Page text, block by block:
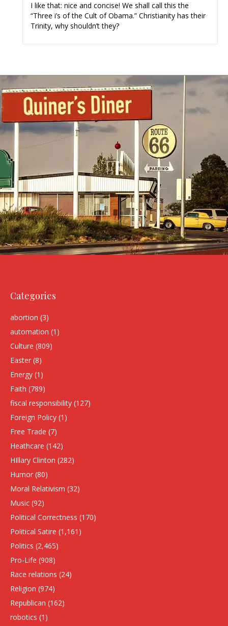
I like that: nice and concise! We shall call this the
“Three i’s of the Cult of Obama.” Christianity has their
Trinity, why shouldn’t they?
Categories
abortion (3)
automation (1)
Culture (809)
Easter (8)
Energy (1)
Faith (789)
fiscal responsibility (127)
Foreign Policy (1)
Free Trade (7)
Heathcare (142)
HIllary Clinton (282)
Humor (80)
Moral Relativism (32)
Music (92)
Political Correctness (170)
Political Satire (1,161)
Politics (2,465)
Pro-Life (908)
Race relations (24)
Religion (974)
Republican (162)
robotics (1)